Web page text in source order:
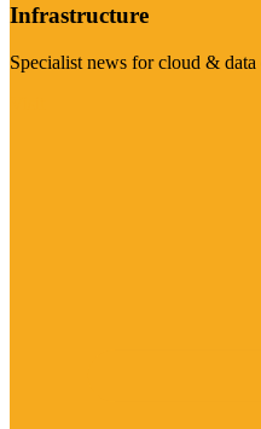
Infrastructure
Specialist news for cloud & data